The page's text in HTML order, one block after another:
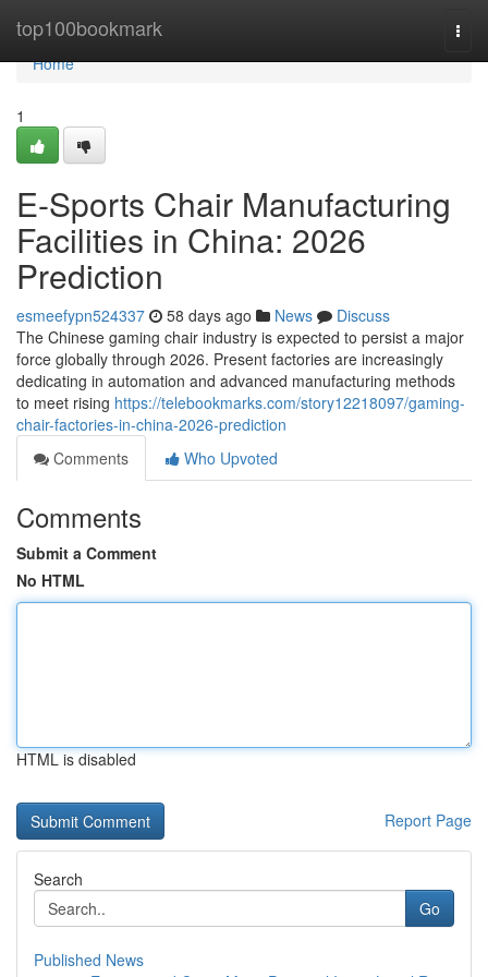
top100bookmark
Home
Home
1
E-Sports Chair Manufacturing
Facilities in China: 2026
Prediction
esmeefypn524337 58 days ago News
Discuss
The Chinese gaming chair industry is expected to persist a major
force globally through 2026. Present factories are increasingly
dedicating in automation and advanced manufacturing methods
to meet rising https://telebookmarks.com/story12218097/gaming-
chair-factories-in-china-2026-prediction
Comments
Who Upvoted
Comments
Submit a Comment
No HTML
HTML is disabled
Report Page
Search
Go
Published News